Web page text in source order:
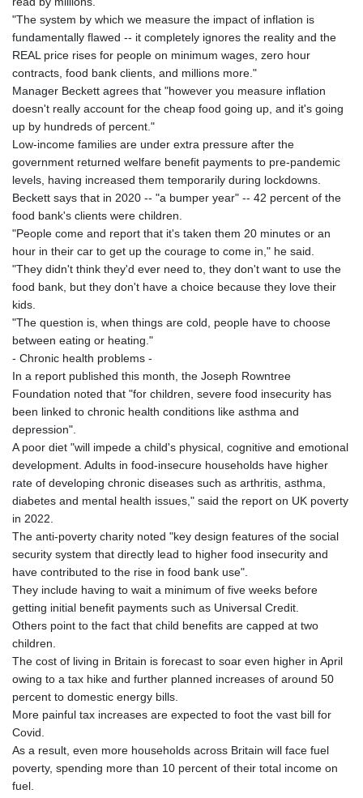
"The system by which we measure the impact of inflation is
fundamentally flawed -- it completely ignores the reality and the
REAL price rises for people on minimum wages, zero hour
contracts, food bank clients, and millions more."
Manager Beckett agrees that "however you measure inflation
doesn't really account for the cheap food going up, and it's going
up by hundreds of percent."
Low-income families are under extra pressure after the
government returned welfare benefit payments to pre-pandemic
levels, having increased them temporarily during lockdowns.
Beckett says that in 2020 -- "a bumper year" -- 42 percent of the
food bank's clients were children.
"People come and report that it's taken them 20 minutes or an
hour in their car to get up the courage to come in," he said.
"They didn't think they'd ever need to, they don't want to use the
food bank, but they don't have a choice because they love their
kids.
"The question is, when things are cold, people have to choose
between eating or heating."
- Chronic health problems -
In a report published this month, the Joseph Rowntree
Foundation noted that "for children, severe food insecurity has
been linked to chronic health conditions like asthma and
depression".
A poor diet "will impede a child's physical, cognitive and emotional
development. Adults in food-insecure households have higher
rate of developing chronic diseases such as arthritis, asthma,
diabetes and mental health issues," said the report on UK poverty
in 2022.
The anti-poverty charity noted "key design features of the social
security system that directly lead to higher food insecurity and
have contributed to the rise in food bank use".
They include having to wait a minimum of five weeks before
getting initial benefit payments such as Universal Credit.
Others point to the fact that child benefits are capped at two
children.
The cost of living in Britain is forecast to soar even higher in April
owing to a tax hike and further planned increases of around 50
percent to domestic energy bills.
More painful tax increases are expected to foot the vast bill for
Covid.
As a result, even more households across Britain will face fuel
poverty, spending more than 10 percent of their total income on
fuel.